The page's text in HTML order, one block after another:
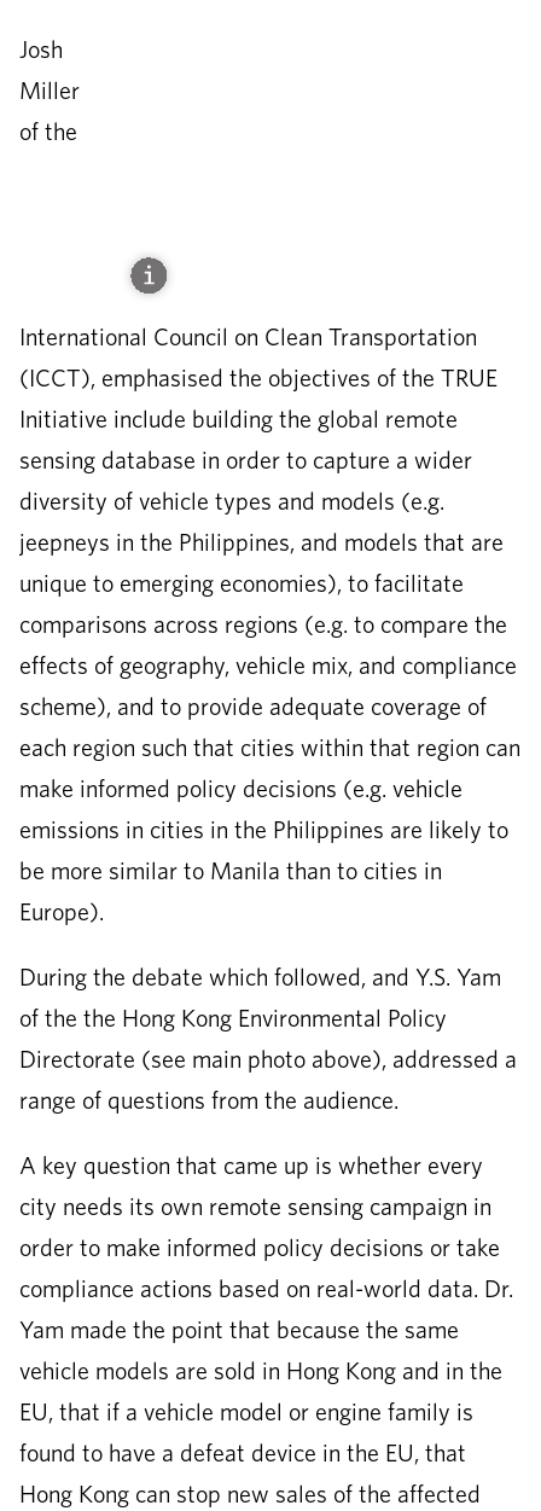
Josh
Miller
of the
International Council on Clean Transportation
(ICCT), emphasised the objectives of the TRUE
Initiative include building the global remote
sensing database in order to capture a wider
diversity of vehicle types and models (e.g.
jeepneys in the Philippines, and models that are
unique to emerging economies), to facilitate
comparisons across regions (e.g. to compare the
effects of geography, vehicle mix, and compliance
scheme), and to provide adequate coverage of
each region such that cities within that region can
make informed policy decisions (e.g. vehicle
emissions in cities in the Philippines are likely to
be more similar to Manila than to cities in
Europe).
During the debate which followed, and Y.S. Yam
of the the Hong Kong Environmental Policy
Directorate (see main photo above), addressed a
range of questions from the audience.
A key question that came up is whether every
city needs its own remote sensing campaign in
order to make informed policy decisions or take
compliance actions based on real-world data. Dr.
Yam made the point that because the same
vehicle models are sold in Hong Kong and in the
EU, that if a vehicle model or engine family is
found to have a defeat device in the EU, that
Hong Kong can stop new sales of the affected